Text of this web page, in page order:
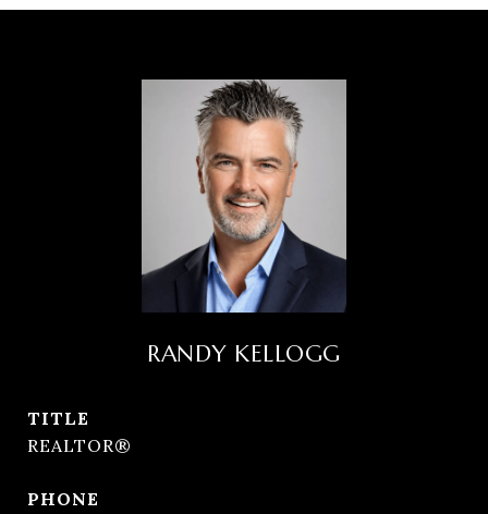
RANDY KELLOGG
TITLE
REALTOR®
PHONE